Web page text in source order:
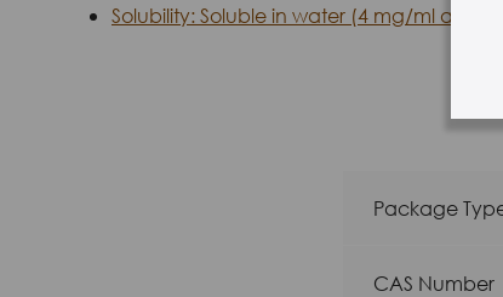
Solubility: Soluble in water (4 mg/ml at
Package
CAS Number